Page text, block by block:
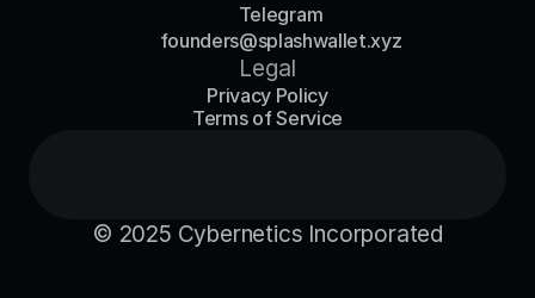
Telegram
founders@splashwallet.xyz
Legal
Privacy Policy
Terms of Service
© 2025 Cybernetics Incorporated